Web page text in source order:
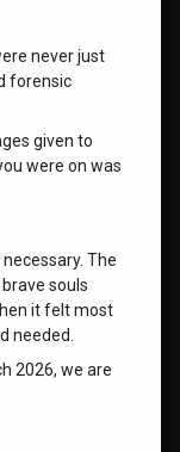
never just
forensic
given to
were on was
The
souls
it felt most
needed.
2026, we are